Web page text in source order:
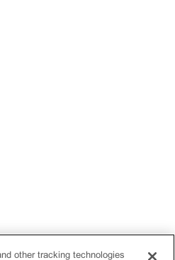
other tracking technologies